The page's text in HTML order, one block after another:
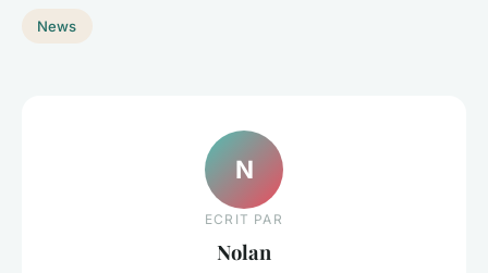
News
N
ECRIT PAR
Nolan